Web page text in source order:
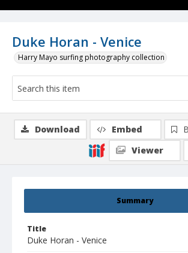
Duke Horan - Venice
Harry Mayo surfing photography collection
Summary
Title
Duke Horan - Venice
Download Embed
Viewer